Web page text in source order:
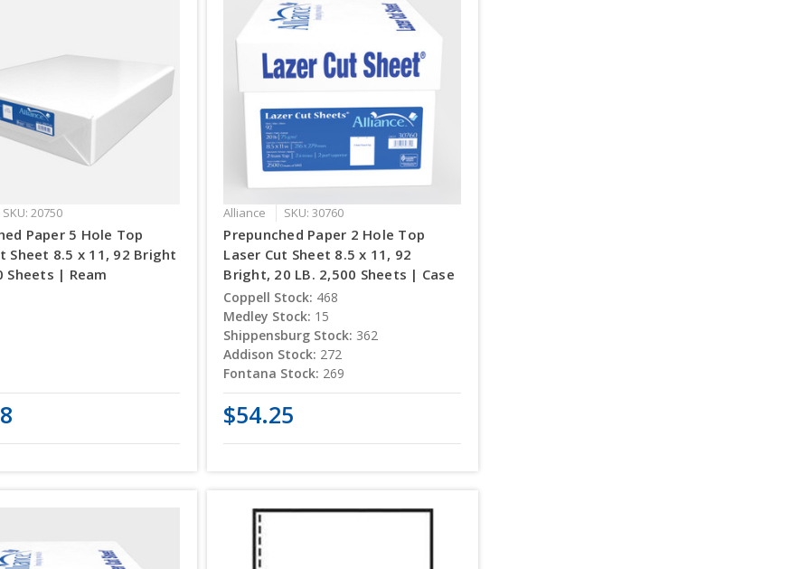
SKU: 20750
Paper 5 Hole Top
Sheet 8.5 x 11, 92 Bright
Sheets | Ream
Alliance SKU: 30760
Prepunched Paper 2 Hole Top
Laser Cut Sheet 8.5 x 11, 92
Bright, 20 LB. 2,500 Sheets | Case
Coppell Stock: 468
Medley Stock: 15
Shippensburg Stock: 362
Addison Stock: 272
Fontana Stock: 269
$54.25